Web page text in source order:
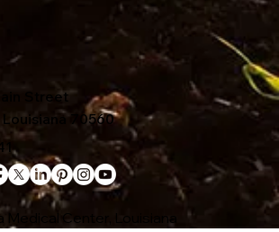
Center, Louisiana
Street
70560